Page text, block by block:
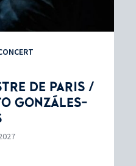
DE PARIS /
GONZÁLES-